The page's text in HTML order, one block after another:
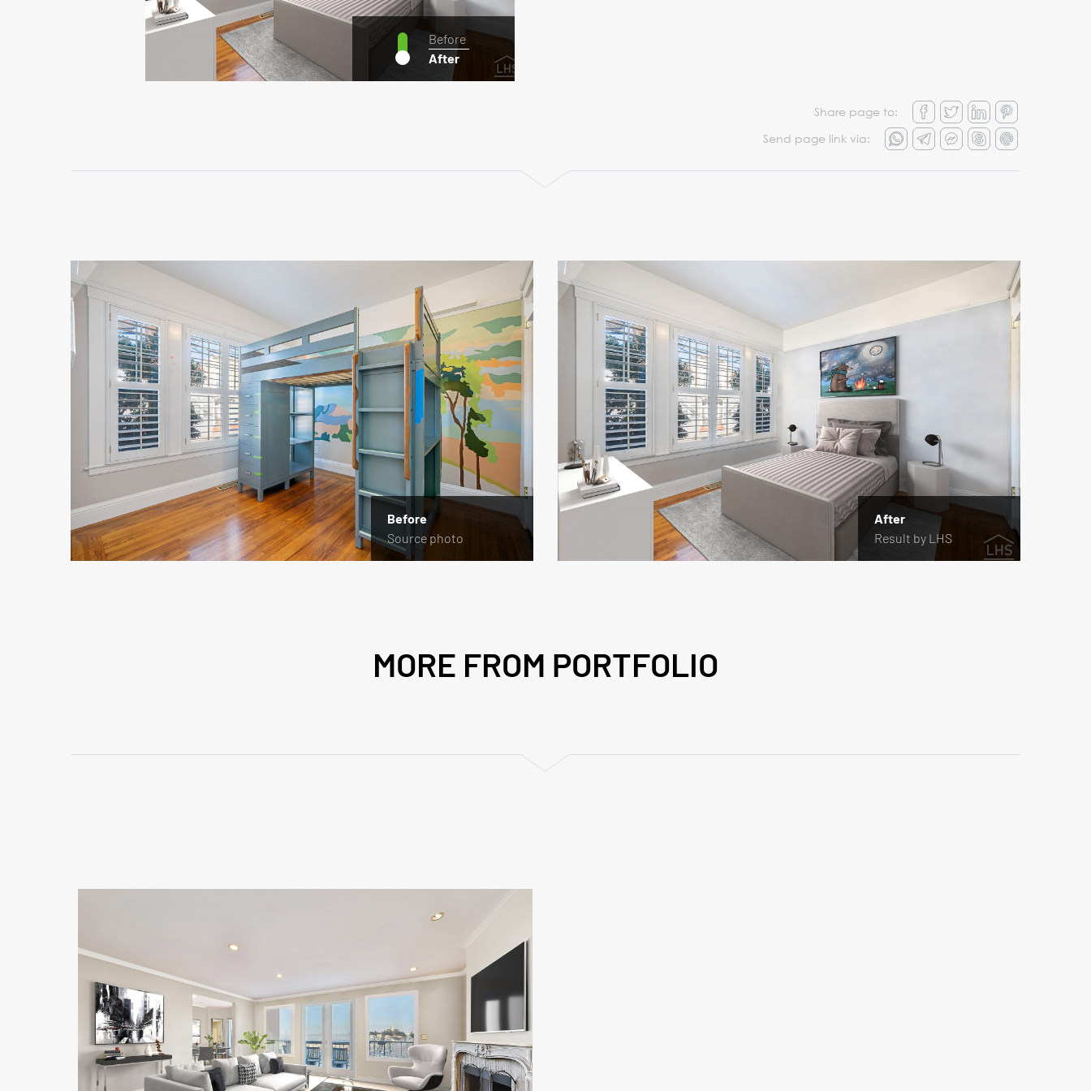
Before
After
Share page to:
Send page link via:
Before
Source photo
After
Result by LHS
MORE FROM PORTFOLIO